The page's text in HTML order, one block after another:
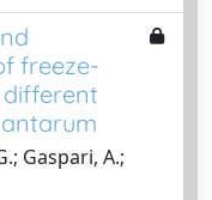
freeze-
Gaspari, A.;